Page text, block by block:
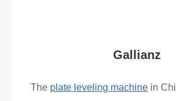
Gallianz
The plate leveling machine in